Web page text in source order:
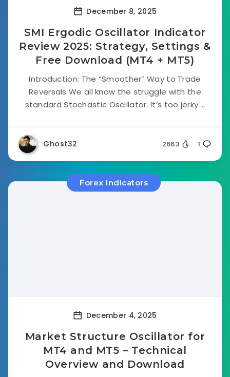
December 8, 2025
SMI Ergodic Oscillator Indicator
Review 2025: Strategy, Settings &
Free Download (MT4 + MT5)
Introduction: The “Smoother” Way to Trade
Reversals We all know the struggle with the
standard Stochastic Oscillator. It’s too jerky....
Ghost32 2663 1
Forex Indicators
December 4, 2025
Market Structure Oscillator for
MT4 and MT5 – Technical
Overview and Download